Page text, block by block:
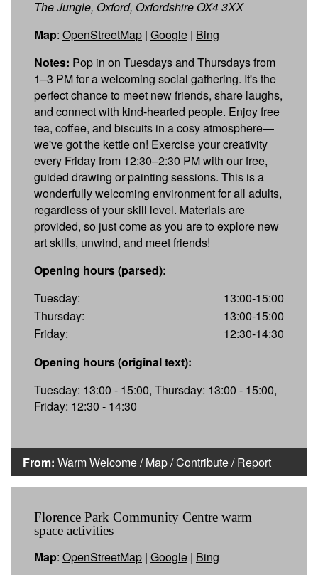
The Jungle, Oxford, Oxfordshire OX4 3XX
Map: OpenStreetMap | Google | Bing
Notes: Pop in on Tuesdays and Thursdays from
1–3 PM for a welcoming social gathering. It's the
perfect chance to meet new friends, share laughs,
and connect with kind-hearted people. Enjoy free
tea, coffee, and biscuits in a cosy atmosphere—
we've got the kettle on! Exercise your creativity
every Friday from 12:30–2:30 PM with our free,
guided drawing or painting sessions. This is a
wonderfully welcoming environment for all adults,
regardless of your skill level. Materials are
provided, so just come as you are to explore new
art skills, unwind, and meet friends!
Opening hours (parsed):
Tuesday:
13:00-15:00
Thursday:
13:00-15:00
Friday:
12:30-14:30
Opening hours (original text):
Tuesday: 13:00 - 15:00, Thursday: 13:00 - 15:00,
Friday: 12:30 - 14:30
From: Warm Welcome/Map/Contribute/Report
Florence Park Community Centre warm
space activities
Map: OpenStreetMap | Google | Bing